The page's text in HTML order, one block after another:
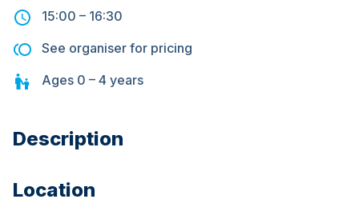
15:00 – 16:30
See organiser for pricing
Ages 0 – 4 years
Description
Location